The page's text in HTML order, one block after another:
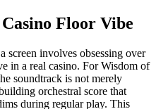
Floor Vibe
screen involves obsessing over
in a real casino. For Wisdom of
soundtrack is not merely
orchestral score that
during regular play. This